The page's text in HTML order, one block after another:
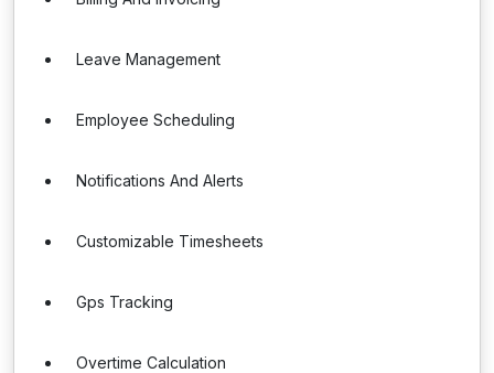
Leave Management
Employee Scheduling
Notifications And Alerts
Customizable Timesheets
Gps Tracking
Overtime Calculation